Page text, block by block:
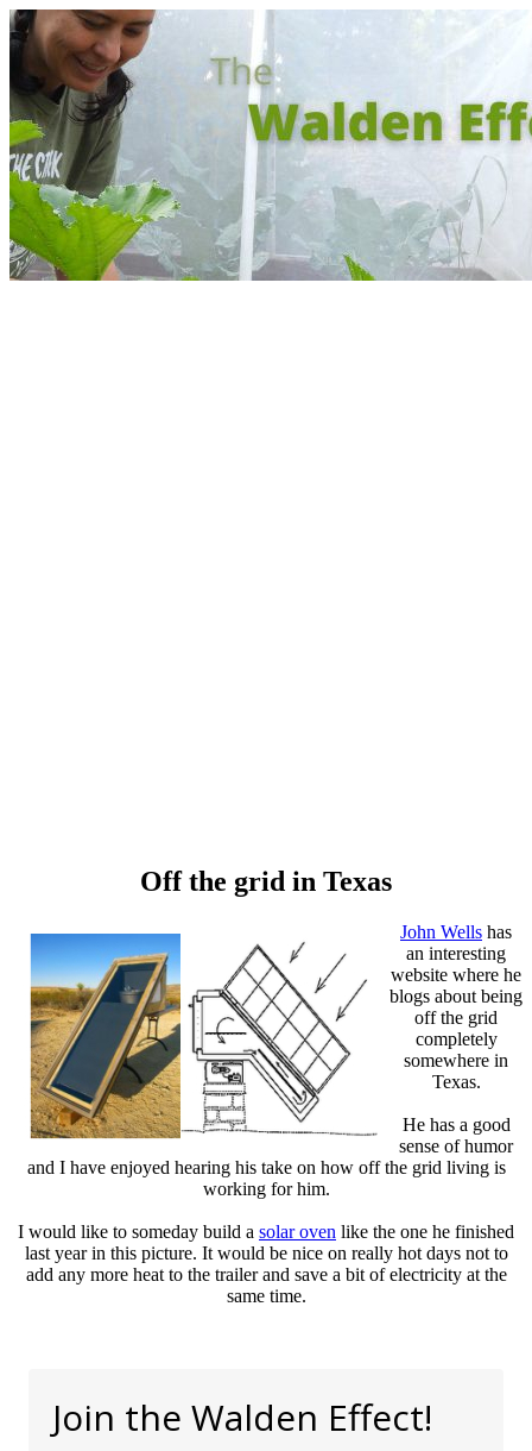
Off the grid in Texas
John Wells has
an interesting
website where he
blogs about being
off the grid
completely
somewhere in
Texas.
He has a good
sense of humor
and I have enjoyed hearing his take on how off the grid living is
working for him.
I would like to someday build a solar oven like the one he finished
last year in this picture. It would be nice on really hot days not to
add any more heat to the trailer and save a bit of electricity at the
same time.
Join the Walden Effect!